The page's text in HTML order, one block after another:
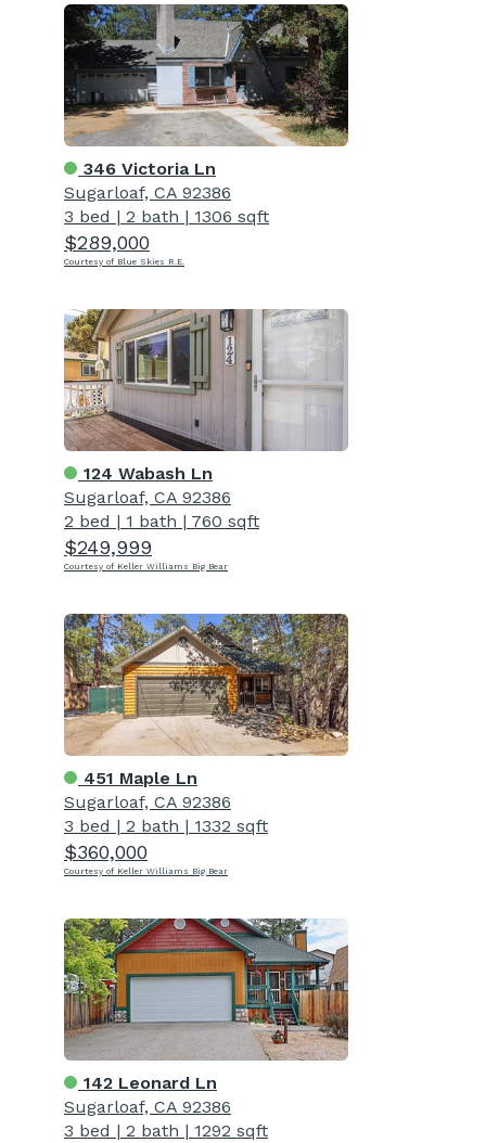
346 Victoria Ln
Sugarloaf, CA 92386
3 bed | 2 bath | 1306 sqft
$289,000
Courtesy of Blue Skies R.E.
124 Wabash Ln
Sugarloaf, CA 92386
2 bed | 1 bath | 760 sqft
$249,999
Courtesy of Keller Williams Big Bear
451 Maple Ln
Sugarloaf, CA 92386
3 bed | 2 bath | 1332 sqft
$360,000
Courtesy of Keller Williams Big Bear
142 Leonard Ln
Sugarloaf, CA 92386
3 bed | 2 bath | 1292 sqft